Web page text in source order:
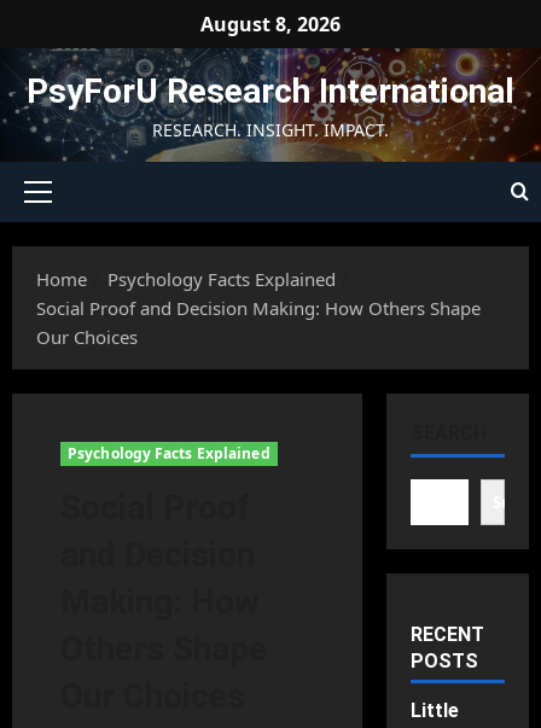
content
August 8, 2026
PsyForU Research International
RESEARCH. INSIGHT. IMPACT.
Primary
Home
Psychology Facts Explained
Social Proof and Decision Making: How Others Shape
Our Choices
Psychology Facts Explained
RECENT
POSTS
Little